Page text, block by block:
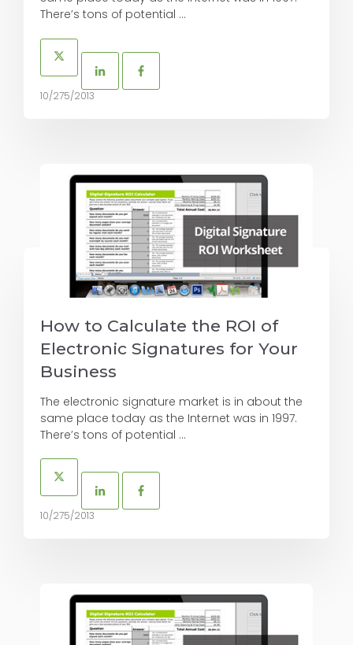
There’s tons of potential ...
10/275/2013
How to Calculate the ROI of
Electronic Signatures for Your
Business
The electronic signature market is in about the
same place today as the Internet was in 1997.
There’s tons of potential ...
10/275/2013